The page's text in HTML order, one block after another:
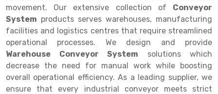
Modular Mezzanine Floor
Drive-in Racking System
Shuttle Racking System
Cold Store Mezzanine Floor
Props Pipe
Conveyor
Inclined Conveyor
Hand Pallet Truck
Spare Part
movement. Our extensive collection of Conveyor
System products serves warehouses, manufacturing
facilities and logistics centres that require streamlined
operational processes. We design and provide
Warehouse Conveyor System solutions which
decrease the need for manual work while boosting
overall operational efficiency. As a leading supplier, we
ensure that every industrial conveyor meets strict